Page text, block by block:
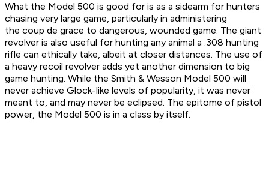
What the Model 500 is good for is as a sidearm for hunters
chasing very large game, particularly in administering
the coup de grace to dangerous, wounded game. The giant
revolver is also useful for hunting any animal a .308 hunting
rifle can ethically take, albeit at closer distances. The use of
a heavy recoil revolver adds yet another dimension to big
game hunting. While the Smith & Wesson Model 500 will
never achieve Glock-like levels of popularity, it was never
meant to, and may never be eclipsed. The epitome of pistol
power, the Model 500 is in a class by itself.